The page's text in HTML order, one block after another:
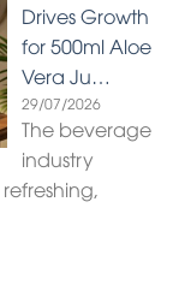
Drives Growth
for 500ml Aloe
Vera Ju…
29/07/2026
The beverage
industry